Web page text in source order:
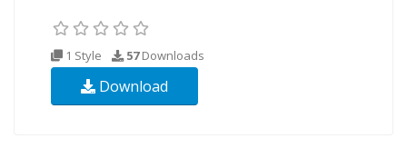
1 Style 57Downloads
Download